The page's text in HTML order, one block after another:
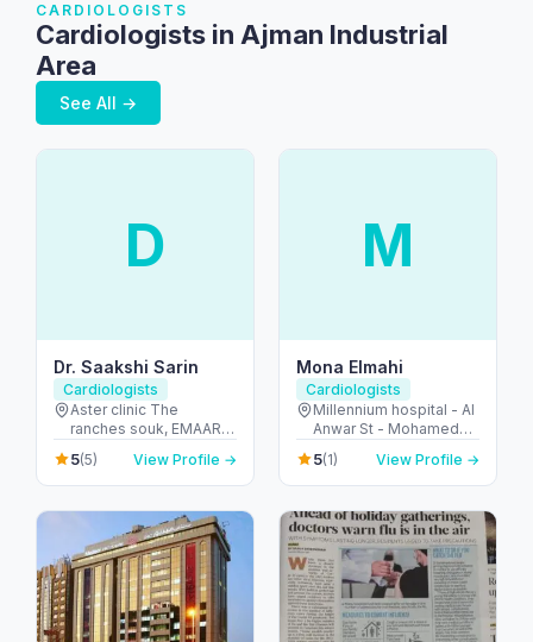
CARDIOLOGISTS
Cardiologists in Ajman Industrial
Area
See All →
D
Dr. Saakshi Sarin
Cardiologists
Aster clinic The
ranches souk, EMAAR
mall - first floor -
Arabian Ranches 2 -
Dubai - United Arab
5(5) View Profile →
M
Mona Elmahi
Cardiologists
Millennium hospital - Al
Anwar St - Mohamed
Bin Zayed City - ME-9 -
Abu Dhabi - United
Arab Emirates
5(1) View Profile →